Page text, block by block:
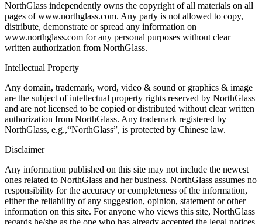
NorthGlass independently owns the copyright of all materials on all
pages of www.northglass.com. Any party is not allowed to copy,
distribute, demonstrate or spread any information on
www.northglass.com for any personal purposes without clear
written authorization from NorthGlass.
Intellectual Property
Any domain, trademark, word, video & sound or graphics & image
are the subject of intellectual property rights reserved by NorthGlass
and are not licensed to be copied or distributed without clear written
authorization from NorthGlass. Any trademark registered by
NorthGlass, e.g.,“NorthGlass”, is protected by Chinese law.
Disclaimer
Any information published on this site may not include the newest
ones related to NorthGlass and her business. NorthGlass assumes no
responsibility for the accuracy or completeness of the information,
either the reliability of any suggestion, opinion, statement or other
information on this site. For anyone who views this site, NorthGlass